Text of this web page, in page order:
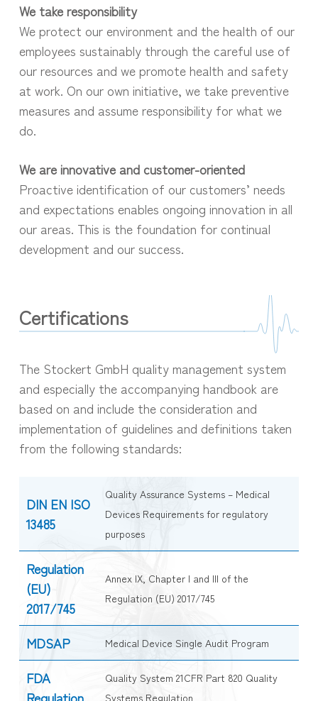
We take responsibility
We protect our environment and the health of our
employees sustainably through the careful use of
our resources and we promote health and safety
at work. On our own initiative, we take preventive
measures and assume responsibility for what we
do.
We are innovative and customer-oriented
Proactive identification of our customers’ needs
and expectations enables ongoing innovation in all
our areas. This is the foundation for continual
development and our success.
Certifications
The Stockert GmbH quality management system
and especially the accompanying handbook are
based on and include the consideration and
implementation of guidelines and definitions taken
from the following standards:
DIN EN ISO
13485
Quality Assurance Systems – Medical
Devices Requirements for regulatory
purposes
Regulation
(EU)
2017/745
Annex IX, Chapter I and III of the
Regulation (EU) 2017/745
MDSAP Medical Device Single Audit Program
FDA
Quality System 21CFR Part 820 Quality
Systems Regulation